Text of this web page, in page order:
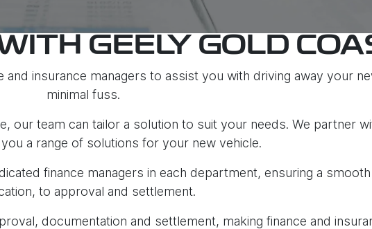
GEELY GOLD
insurance managers to assist you with driving away your
minimal fuss.
our team can tailor a solution to suit your needs. We partner
a range of solutions for your new vehicle.
finance managers in each department, ensuring a
to approval and settlement.
documentation and settlement, making finance and